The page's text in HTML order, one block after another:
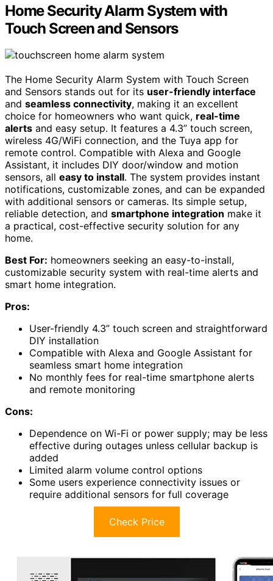
Home Security Alarm System with
Touch Screen and Sensors
The Home Security Alarm System with Touch Screen
and Sensors stands out for its user-friendly interface
and seamless connectivity, making it an excellent
choice for homeowners who want quick, real-time
alerts and easy setup. It features a 4.3” touch screen,
wireless 4G/WiFi connection, and the Tuya app for
remote control. Compatible with Alexa and Google
Assistant, it includes DIY door/window and motion
sensors, all easy to install. The system provides instant
notifications, customizable zones, and can be expanded
with additional sensors or cameras. Its simple setup,
reliable detection, and smartphone integration make it
a practical, cost-effective security solution for any
home.
Best For: homeowners seeking an easy-to-install,
customizable security system with real-time alerts and
smart home integration.
Pros:
User-friendly 4.3” touch screen and straightforward
DIY installation
Compatible with Alexa and Google Assistant for
seamless smart home integration
No monthly fees for real-time smartphone alerts
and remote monitoring
Cons:
Dependence on Wi-Fi or power supply; may be less
effective during outages unless cellular backup is
added
Limited alarm volume control options
Some users experience connectivity issues or
require additional sensors for full coverage
Check Price